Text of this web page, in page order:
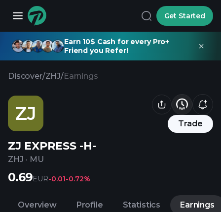
Get Started
Earn 10$ Cash for every Pro+
Friend you Refer!
Discover/ZHJ/Earnings
ZJ Trade
ZJ EXPRESS -H-
ZHJ · MU
0.69EUR-0.01-0.72%
Overview Profile Statistics Earnings